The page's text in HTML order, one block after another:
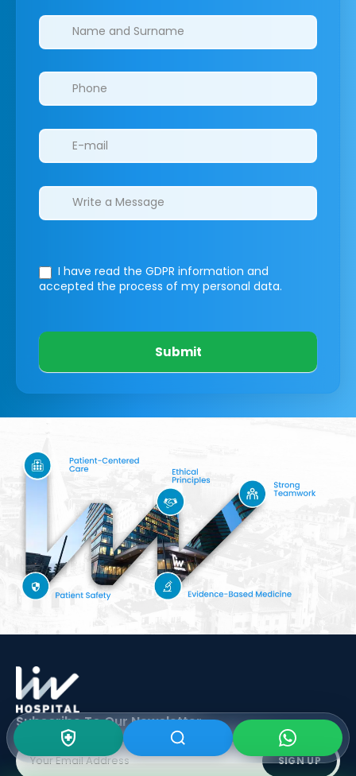
Clinics/branches
I have read the GDPR information and
accepted the process of my personal data.
Submit
Subscribe To OurNewsletter
SIGN UP